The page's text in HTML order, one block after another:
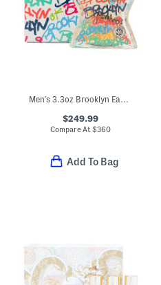
Men's 3.3oz Brooklyn Eau De Parfum
$249.99
Compare At$360
Add To Bag